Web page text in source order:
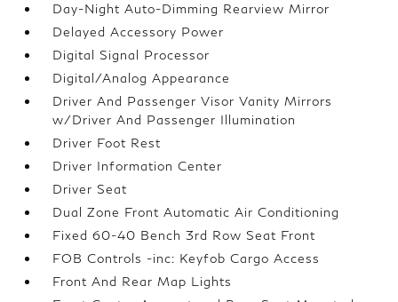
Day-Night Auto-Dimming Rearview Mirror
Delayed Accessory Power
Digital Signal Processor
Digital/Analog Appearance
Driver And Passenger Visor Vanity Mirrors
w/Driver And Passenger Illumination
Driver Foot Rest
Driver Information Center
Driver Seat
Dual Zone Front Automatic Air Conditioning
Fixed 60-40 Bench 3rd Row Seat Front
FOB Controls -inc: Keyfob Cargo Access
Front And Rear Map Lights